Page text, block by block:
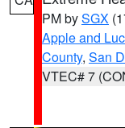
PM bySGX
Apple and
County, San
VTEC# 7